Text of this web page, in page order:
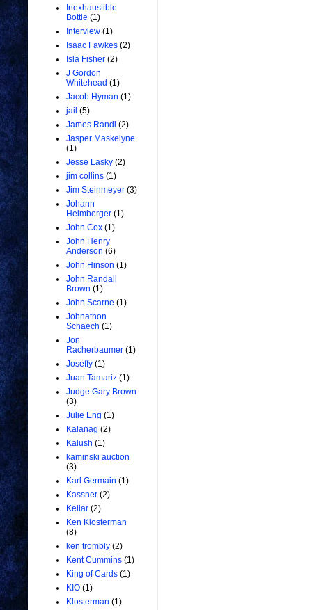
Inexhaustible
Bottle (1)
Interview (1)
Isaac Fawkes (2)
Isla Fisher (2)
J Gordon
Whitehead (1)
Jacob Hyman (1)
jail (5)
James Randi (2)
Jasper Maskelyne
(1)
Jesse Lasky (2)
jim collins (1)
Jim Steinmeyer (3)
Johann
Heimberger (1)
John Cox (1)
John Henry
Anderson (6)
John Hinson (1)
John Randall
Brown (1)
John Scarne (1)
Johnathon
Schaech (1)
Jon
Racherbaumer (1)
Joseffy (1)
Juan Tamariz (1)
Judge Gary Brown
(3)
Julie Eng (1)
Kalanag (2)
Kalush (1)
kaminski auction
(3)
Karl Germain (1)
Kassner (2)
Kellar (2)
Ken Klosterman
(8)
ken trombly (2)
Kent Cummins (1)
King of Cards (1)
KIO (1)
Klosterman (1)